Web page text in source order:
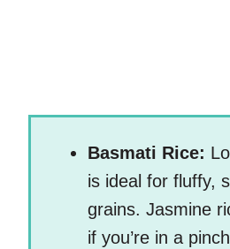
Basmati Rice:
is ideal for fluffy,
grains. Jasmine
if you’re in a